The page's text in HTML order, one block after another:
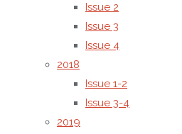
Issue 2
Issue 3
Issue 4
2018
Issue 1-2
Issue 3-4
2019
ethical
publishing
practices.
The
journal is
identified